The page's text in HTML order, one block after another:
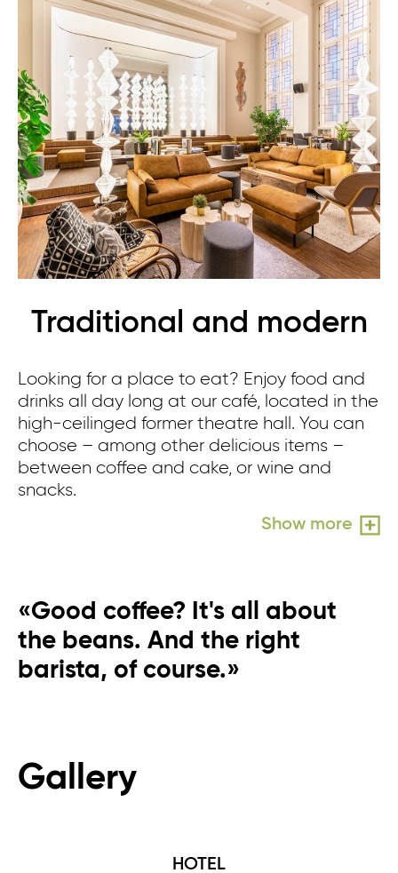
Traditional and modern
Looking for a place to eat? Enjoy food and
drinks all day long at our café, located in the
high-ceilinged former theatre hall. You can
choose – among other delicious items –
between coffee and cake, or wine and
snacks.
Show more
«Good coffee? It's all about
the beans. And the right
barista, of course.»
Gallery
HOTEL